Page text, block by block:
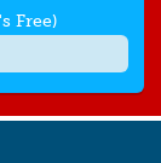
Free)